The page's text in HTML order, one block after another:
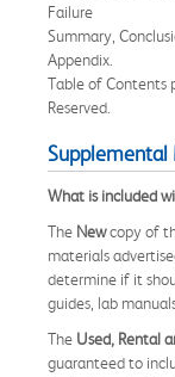
Failure
Summary,
Appendix.
Table of Contents
Reserved.
Supplemental
What is included
The Newcopy of
materials
determine if it
guides, lab
The Used, Rental
guaranteed to